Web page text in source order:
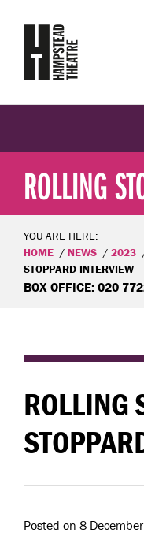
ROLLING
YOU ARE HERE:
HOME
NEWS 2023
STOPPARD INTERVIEW
BOX OFFICE: 020
ROLLING
Posted on 8